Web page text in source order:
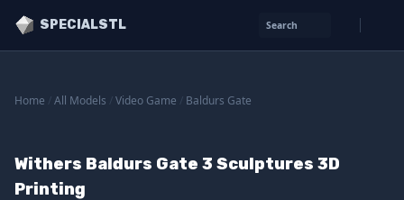
SPECIALSTL Search
Home All Models Video Game Baldurs Gate
Withers Baldurs Gate 3 Sculptures 3D
Printing